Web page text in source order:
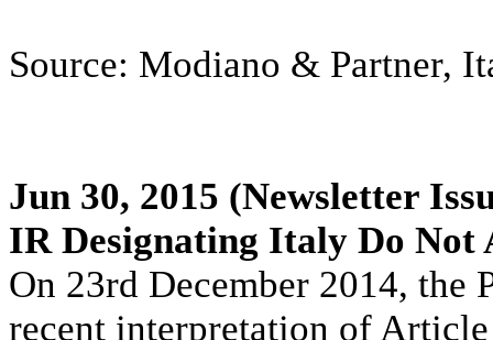
Source: Modiano & Partner,
Jun 30, 2015 (Newsletter
IR Designating Italy Do
On 23rd December 2014, the
recent interpretation of